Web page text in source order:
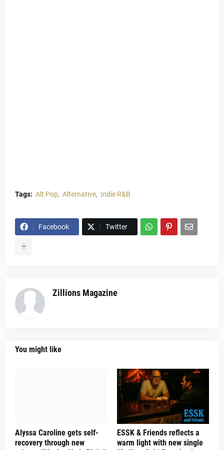
Tags: Alt Pop Alternative Indie R&B
Facebook Twitter
Zillions Magazine
You might like
Alyssa Caroline gets self-
recovery through new
ESSK & Friends reflects a
warm light with new single